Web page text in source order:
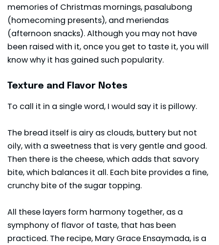
memories of Christmas mornings, pasalubong
(homecoming presents), and meriendas
(afternoon snacks). Although you may not have
been raised with it, once you get to taste it, you will
know why it has gained such popularity.
Texture and Flavor Notes
To call it in a single word, I would say it is pillowy.
The bread itself is airy as clouds, buttery but not
oily, with a sweetness that is very gentle and good.
Then there is the cheese, which adds that savory
bite, which balances it all. Each bite provides a fine,
crunchy bite of the sugar topping.
All these layers form harmony together, as a
symphony of flavor of taste, that has been
practiced. The recipe, Mary Grace Ensaymada, is a